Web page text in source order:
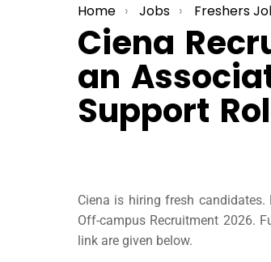
You are here:
Home Jobs Freshers
Ciena
an
Support
Ciena is hiring fresh
Off-campus Recruitment 2026.
link are given below.